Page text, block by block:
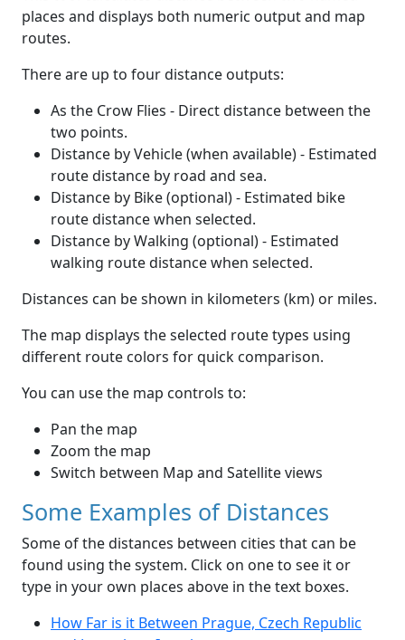
places and displays both numeric output and map
routes.
There are up to four distance outputs:
As the Crow Flies - Direct distance between the
two points.
Distance by Vehicle (when available) - Estimated
route distance by road and sea.
Distance by Bike (optional) - Estimated bike
route distance when selected.
Distance by Walking (optional) - Estimated
walking route distance when selected.
Distances can be shown in kilometers (km) or miles.
The map displays the selected route types using
different route colors for quick comparison.
You can use the map controls to:
Pan the map
Zoom the map
Switch between Map and Satellite views
Some Examples of Distances
Some of the distances between cities that can be
found using the system. Click on one to see it or
type in your own places above in the text boxes.
How Far is it Between Prague, Czech Republic